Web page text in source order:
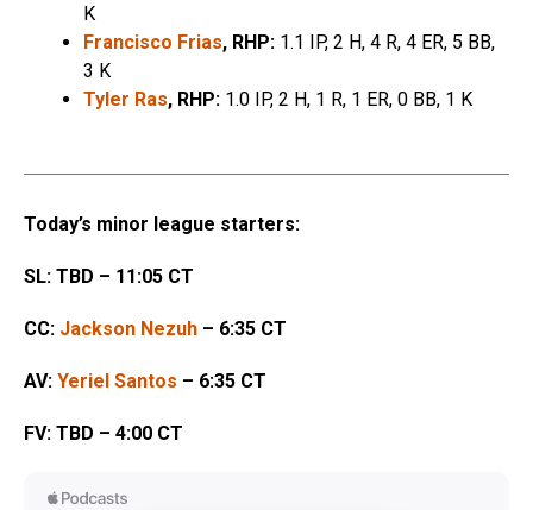
K
Francisco Frias, RHP: 1.1 IP, 2 H, 4 R, 4 ER, 5 BB,
3 K
Tyler Ras, RHP: 1.0 IP, 2 H, 1 R, 1 ER, 0 BB, 1 K
Today’s minor league starters:
SL: TBD – 11:05 CT
CC: Jackson Nezuh – 6:35 CT
AV: Yeriel Santos – 6:35 CT
FV: TBD – 4:00 CT